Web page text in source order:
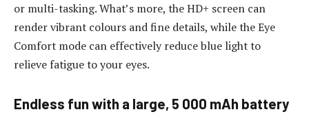
or multi-tasking. What’s more, the HD+ screen can
render vibrant colours and fine details, while the Eye
Comfort mode can effectively reduce blue light to
relieve fatigue to your eyes.
Endless fun with a large, 5 000 mAh battery